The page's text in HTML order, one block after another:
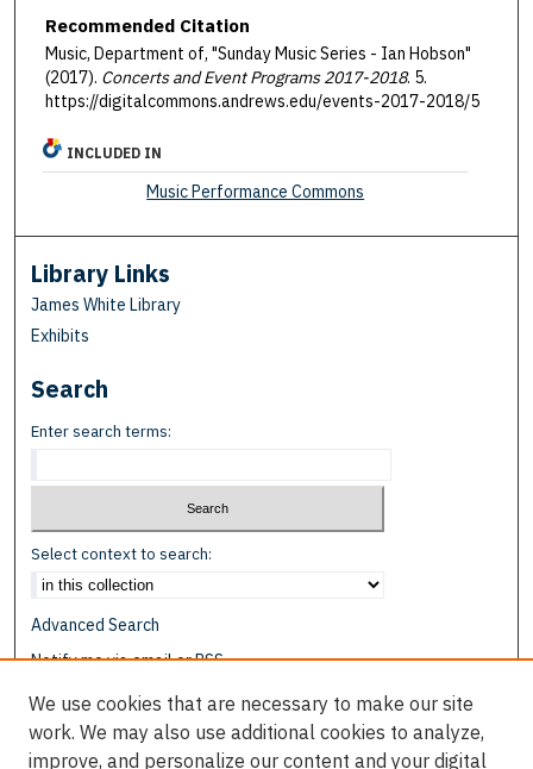
Recommended Citation
Music, Department of, "Sunday Music Series - Ian Hobson"
(2017). Concerts and Event Programs 2017-2018. 5.
https://digitalcommons.andrews.edu/events-2017-2018/5
INCLUDED IN
Music Performance Commons
Library Links
James White Library
Exhibits
Search
Enter search terms:
Select context to search:
Advanced Search
Notify me via email orRSS
Browse
We use cookies that are necessary to make our site
work. We may also use additional cookies to analyze,
improve, and personalize our content and your digital